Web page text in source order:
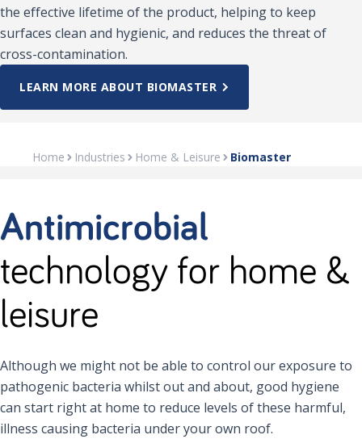
the effective lifetime of the product, helping to keep
surfaces clean and hygienic, and reduces the threat of
cross-contamination.
LEARN MORE ABOUT BIOMASTER
Home Industries Home & Leisure Biomaster
Antimicrobial
technology for home &
leisure
Although we might not be able to control our exposure to
pathogenic bacteria whilst out and about, good hygiene
can start right at home to reduce levels of these harmful,
illness causing bacteria under your own roof.